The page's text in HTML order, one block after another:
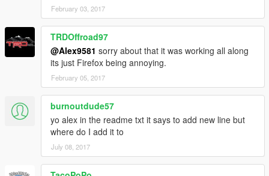
February 03, 2017
TRDOffroad97
@Alex9581 sorry about that it was working all along
its just Firefox being annoying.
February 05, 2017
burnoutdude57
yo alex in the readme txt it says to add new line but
where do I add it to
July 08, 2017